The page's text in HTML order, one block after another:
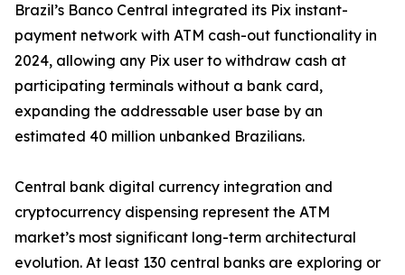
Brazil’s Banco Central integrated its Pix instant-
payment network with ATM cash-out functionality in
2024, allowing any Pix user to withdraw cash at
participating terminals without a bank card,
expanding the addressable user base by an
estimated 40 million unbanked Brazilians.
Central bank digital currency integration and
cryptocurrency dispensing represent the ATM
market’s most significant long-term architectural
evolution. At least 130 central banks are exploring or